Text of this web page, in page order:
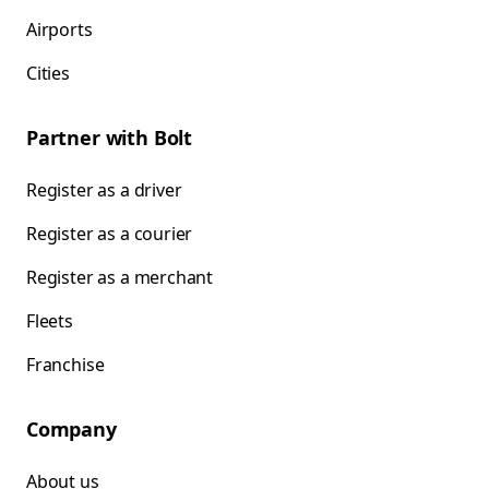
Airports
Cities
Partner with Bolt
Register as a driver
Register as a courier
Register as a merchant
Fleets
Franchise
Company
About us